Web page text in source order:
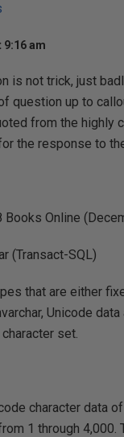
9:16 am
is not trick, just
question up to
from the highly
the response to
Books Online
(Transact-SQL)
that are either
Unicode data
character set.
character data
1 through